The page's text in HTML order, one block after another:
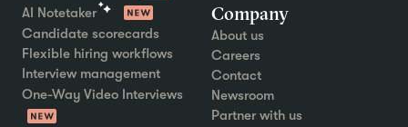
AI Notetaker
Candidate scorecards
Flexible hiring workflows
Interview management
One-Way Video Interviews
Company
About us
Careers
Contact
Newsroom
Partner with us